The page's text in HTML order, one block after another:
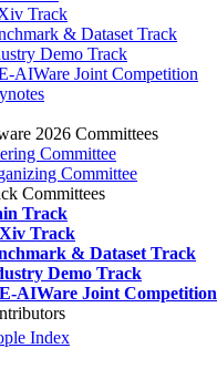
Track
& Dataset Track
Demo Track
AIWare Joint Competition
2026 Committees
Committee
Committee
Committees
Track
Track
& Dataset Track
Demo Track
AIWare Joint Competition
Index